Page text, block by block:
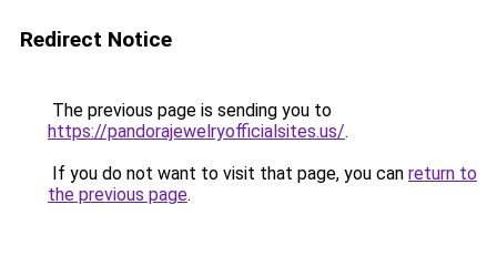
Redirect Notice
The previous page is sending you to
https://pandorajewelryofficialsites.us/.
If you do not want to visit that page, you can return to
the previous page.